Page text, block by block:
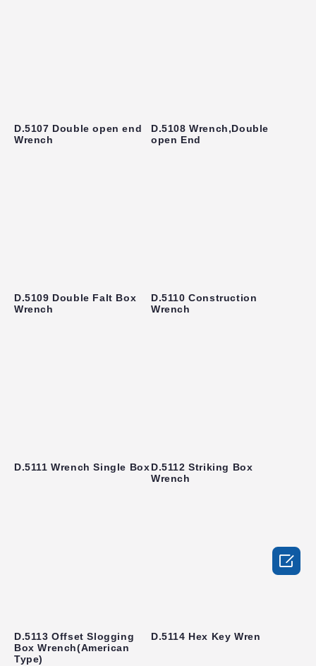
D.5107 Double open end
Wrench
D.5108 Wrench,Double
open End
D.5109 Double Falt Box
Wrench
D.5110 Construction
Wrench
D.5111 Wrench Single BoxD.5112 Striking Box
Wrench
D.5113 Offset Slogging
Box Wrench(American
Type)
D.5114 Hex Key Wren
